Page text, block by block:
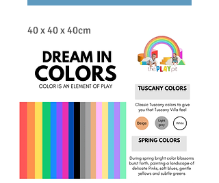
40 x 40 x 40cm